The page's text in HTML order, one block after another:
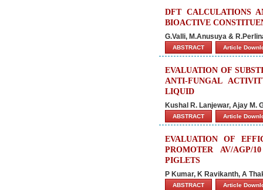
DFT CALCULATIONS
BIOACTIVE
G.Valli, M.Anusuya &
ABSTRACT Article
EVALUATION OF
ANTI-FUNGAL
LIQUID
Kushal R. Lanjewar, Ajay M.
ABSTRACT Article
EVALUATION OF
PROMOTER AV/
PIGLETS
P Kumar, K Ravikanth, A
ABSTRACT Article